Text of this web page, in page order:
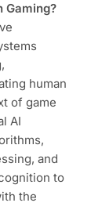
Gaming?
human
of game
AI
and
to
the